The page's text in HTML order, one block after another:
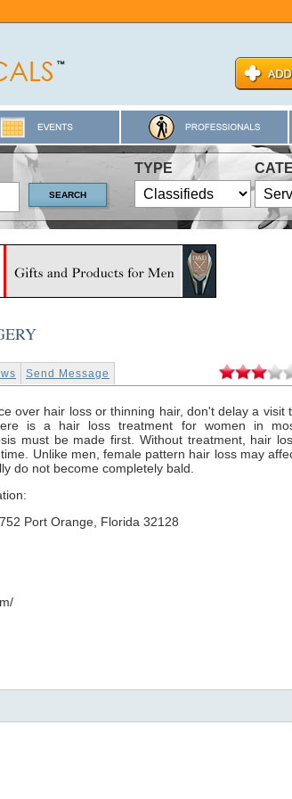
TYPE
Send Message
over hair loss or thinning hair, don't delay a visit
is a hair loss treatment for women in
must be made first. Without treatment, hair
Unlike men, female pattern hair loss may
do not become completely bald.
Port Orange, Florida 32128